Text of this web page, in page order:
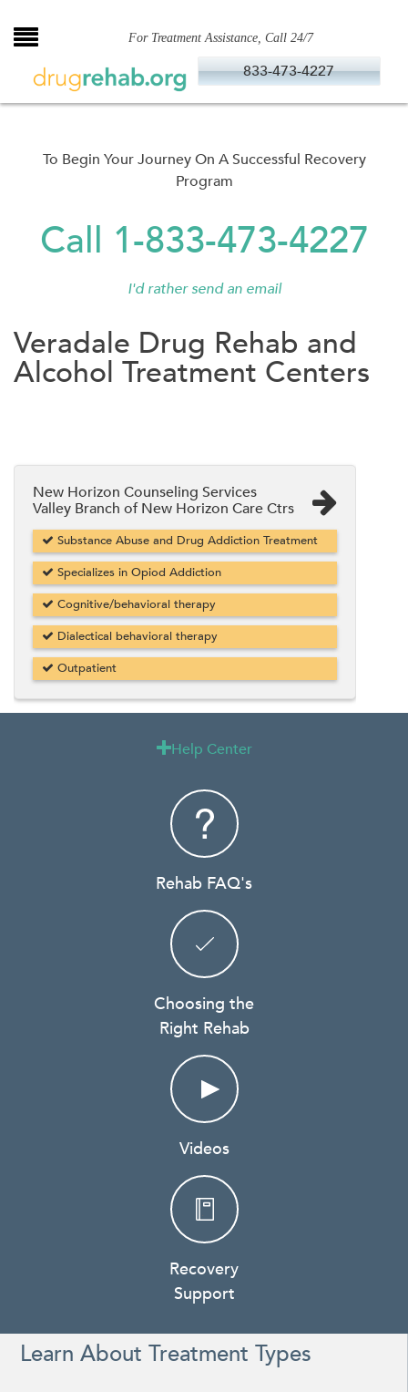
to
For Treatment Assistance, Call 24/7
833-473-4227
To Begin Your Journey On A Successful Recovery
Program
Call 1-833-473-4227
I'd rather send an email
Veradale Drug Rehab and
Alcohol Treatment Centers
New Horizon Counseling Services
Valley Branch of New Horizon Care Ctrs
Substance Abuse and Drug Addiction Treatment
Specializes in Opiod Addiction
Cognitive/behavioral therapy
Dialectical behavioral therapy
Outpatient
Help Center
Rehab FAQ's
Choosing the
Right Rehab
Videos
Recovery
Support
Learn About Treatment Types